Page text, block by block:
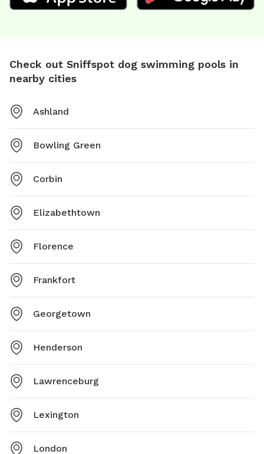
Check out Sniffspot dog swimming pools in
nearby cities
Ashland
Bowling Green
Corbin
Elizabethtown
Florence
Frankfort
Georgetown
Henderson
Lawrenceburg
Lexington
London